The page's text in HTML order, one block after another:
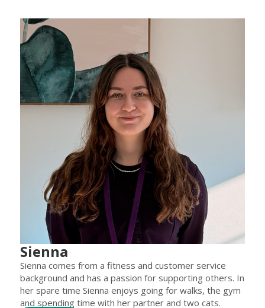
Sienna
Sienna comes from a fitness and customer service
background and has a passion for supporting others. In
her spare time Sienna enjoys going for walks, the gym
and spending time with her partner and two cats.